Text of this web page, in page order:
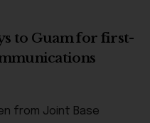
to Guam for first-
from Joint Base